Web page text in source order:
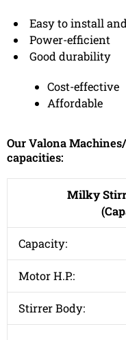
Easy to install
Power-efficient
Good durability
Cost-effective
Affordable
Our Valona
capacities:
Milky
Capacity:
Motor H.P.:
Stirrer Body: